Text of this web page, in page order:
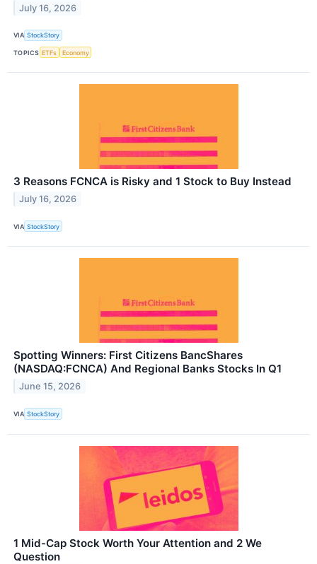
July 16, 2026
VIA StockStory
TOPICS ETFs Economy
3 Reasons FCNCA is Risky and 1 Stock to Buy Instead
July 16, 2026
VIA StockStory
Spotting Winners: First Citizens BancShares
(NASDAQ:FCNCA) And Regional Banks Stocks In Q1
June 15, 2026
VIA StockStory
1 Mid-Cap Stock Worth Your Attention and 2 We
Question